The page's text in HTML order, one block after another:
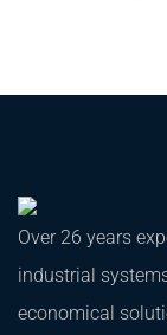
Over 26 years
industrial
economical